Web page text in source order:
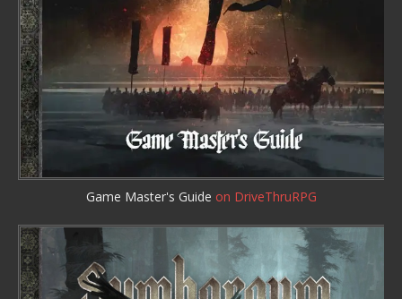
Game Master's Guide on DriveThruRPG